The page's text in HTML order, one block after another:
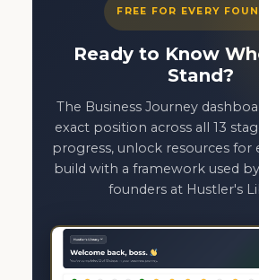
FREE FOR EVERY
Ready to Know
Stand?
The Business Journey
exact position across all 13
progress, unlock resources for
build with a framework used
founders at Hustler's